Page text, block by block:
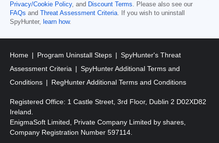
Privacy/Cookie Policy, and Discount Terms . Please also see our
FAQs and Threat Assessment Criteria . If you wish to uninstall
SpyHunter,
learn how.
Home Program Uninstall Steps
SpyHunter's Threat
Assessment Criteria
SpyHunter Additional Terms and
Conditions
RegHunter Additional Terms and Conditions
Registered Office: 1 Castle Street, 3rd Floor, Dublin 2 D02XD82
Ireland.
EnigmaSoft Limited, Private Company Limited by shares,
Company Registration Number 597114.